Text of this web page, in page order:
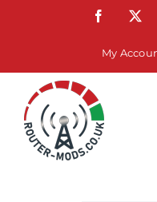
Facebook
My